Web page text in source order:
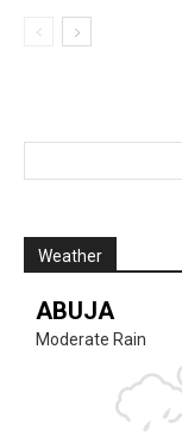
Weather
ABUJA
Moderate Rain